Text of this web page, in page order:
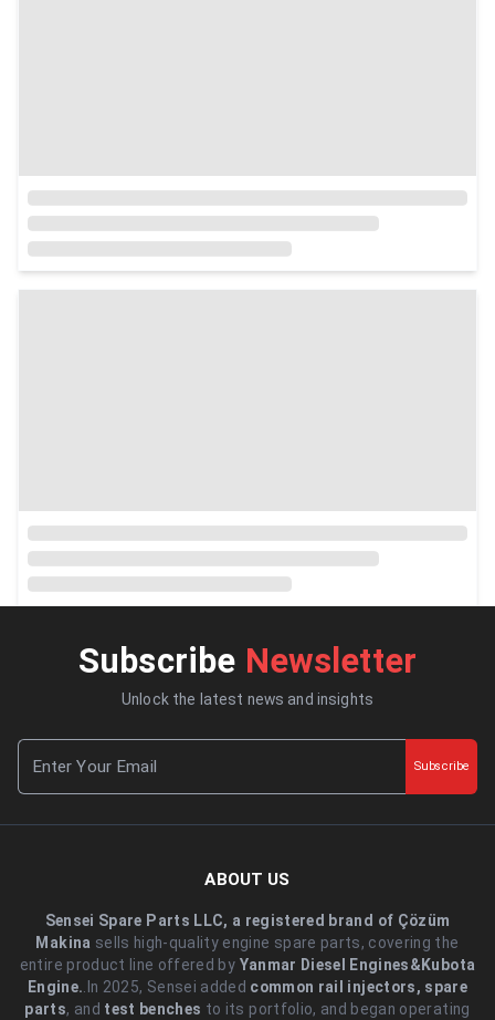
Subscribe Newsletter
Unlock the latest news and insights
Subscribe
ABOUT US
Sensei Spare Parts LLC, a registered brand of Çözüm
Makina sells high-quality engine spare parts, covering the
entire product line offered by Yanmar Diesel Engines&Kubota
Engine..In 2025, Sensei added common rail injectors, spare
parts, and test benches to its portfolio, and began operating